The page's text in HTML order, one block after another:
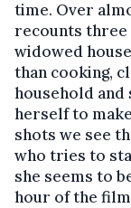
time. Over
recounts
widowed
than cooking,
household and
herself to
shots we see
who tries to
she seems to
hour of the